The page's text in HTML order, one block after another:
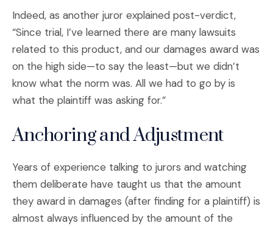
Indeed, as another juror explained post-verdict,
“Since trial, I’ve learned there are many lawsuits
related to this product, and our damages award was
on the high side—to say the least—but we didn’t
know what the norm was. All we had to go by is
what the plaintiff was asking for.”
Anchoring and Adjustment
Years of experience talking to jurors and watching
them deliberate have taught us that the amount
they award in damages (after finding for a plaintiff) is
almost always influenced by the amount of the